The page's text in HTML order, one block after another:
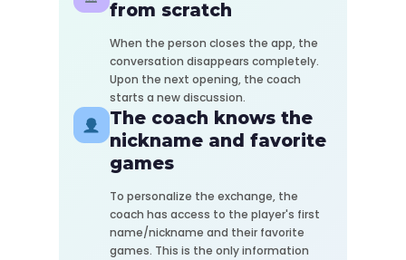
from scratch
When the person closes the app, the
conversation disappears completely.
Upon the next opening, the coach
starts a new discussion.
The coach knows the
nickname and favorite
games
To personalize the exchange, the
coach has access to the player's first
name/nickname and their favorite
games. This is the only information